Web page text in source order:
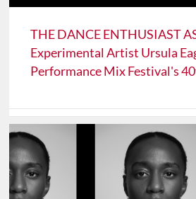
THE DANCE ENTHUSIAST
Experimental Artist Ursula
Performance Mix Festival's